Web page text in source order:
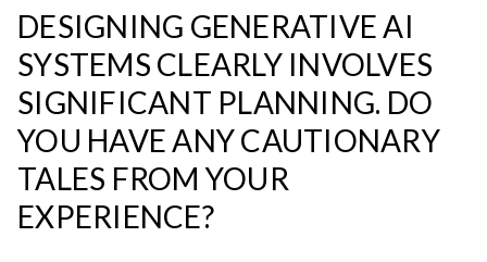
DESIGNING GENERATIVE AI
SYSTEMS CLEARLY INVOLVES
SIGNIFICANT PLANNING. DO
YOU HAVE ANY CAUTIONARY
TALES FROM YOUR
EXPERIENCE?